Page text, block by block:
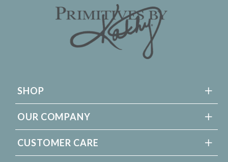
SHOP
OUR COMPANY
CUSTOMER CARE